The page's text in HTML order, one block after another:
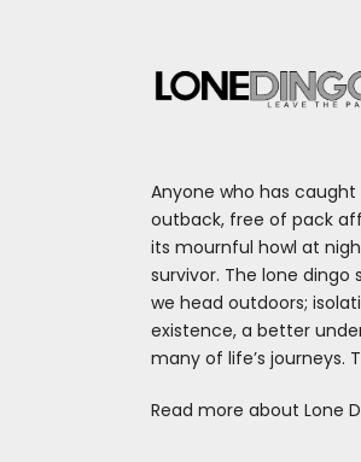
Anyone who has
outback, free of pack
its mournful howl at
survivor. The lone dingo
we head outdoors;
existence, a better
many of life’s journeys.
Read more about Lone